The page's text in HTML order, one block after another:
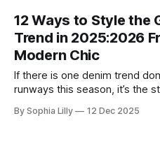
12 Ways to Style the
Trend in 2025:2026
Modern Chic
If there is one denim trend
runways this season, it’s the
or a DIY deep fold on your
By Sophia Lilly 12 Dec 2025